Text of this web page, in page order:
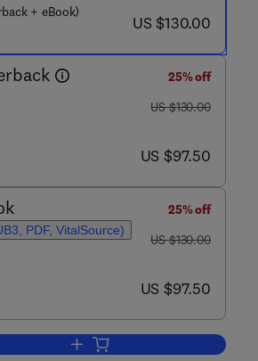
+ eBook) now US $130.00
US $130.00
25% off
was US $130.00
US $130.00
now US $97.50
US $97.50
PDF, VitalSource)
25% off
was US $130.00
US $130.00
now US $97.50
US $97.50
Add to cart, Implementation of